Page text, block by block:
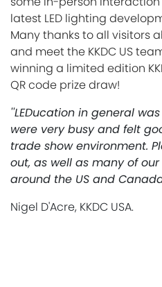
latest LED lighting
Many thanks to all visitors
and meet the KKDC US
winning a limited edition
QR code prize draw!
''LEDucation in general
were very busy and felt
trade show environment.
out, as well as many of
around the US and
Nigel D'Acre, KKDC USA.